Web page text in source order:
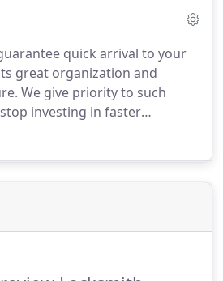
locksmith to check things out
quick arrival to your
great organization and
We give priority to such
investing in faster
tools or adopting new